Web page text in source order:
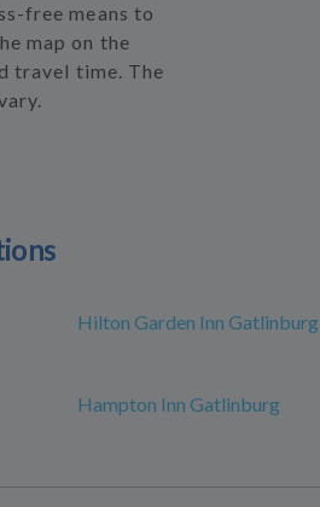
free means to
map on the
travel time. The
Hilton Garden Inn Gatlinburg
Hampton Inn Gatlinburg